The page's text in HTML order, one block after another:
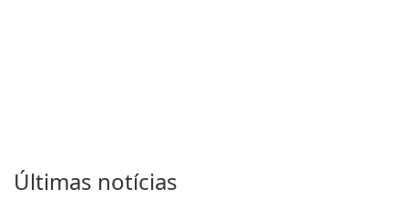
Últimas notícias